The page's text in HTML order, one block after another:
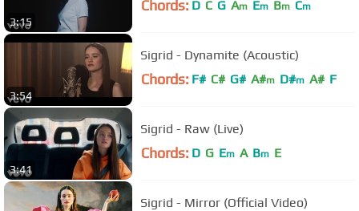
3:15
Chords: D C G Am Em Bm Cm
3:54
Sigrid - Dynamite (Acoustic)
Chords: F# C# G# A#m D#m A# F
3:41
Sigrid - Raw (Live)
Chords: D G Em A Bm E
Sigrid - Mirror (Official Video)